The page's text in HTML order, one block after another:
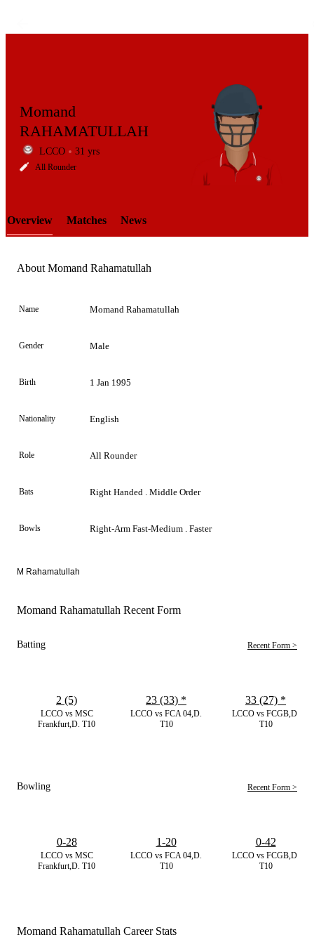
LCP
Element
Momand
RAHAMATULLAH
LCCO 31 yrs
All Rounder
Overview Matches News
About Momand Rahamatullah
Name Momand Rahamatullah
Gender Male
Birth 1 Jan 1995
Nationality English
Role All Rounder
Bats Right Handed . Middle Order
Bowls Right-Arm Fast-Medium . Faster
M Rahamatullah
Momand Rahamatullah Recent Form
Batting Recent Form >
LCCO vs MSC
Frankfurt,D. T10
2 (5)
LCCO vs FCA 04,D.
T10
23 (33) *
LCCO vs FCGB,D.
T10
33 (27) *
Bowling Recent Form >
LCCO vs MSC
Frankfurt,D. T10
0-28
LCCO vs FCA 04,D.
T10
1-20
LCCO vs FCGB,D.
T10
0-42
Momand Rahamatullah Career Stats